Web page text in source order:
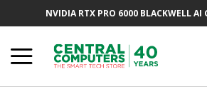
NVIDIA RTX PRO 6000 BLACKWELL AI